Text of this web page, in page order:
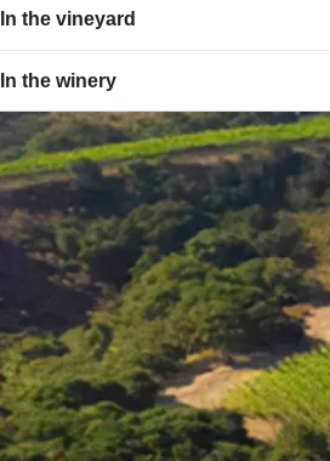
In the vineyard
In the winery